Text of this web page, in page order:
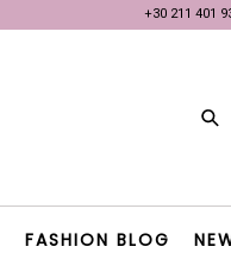
+30 211 401
FASHION BLOG